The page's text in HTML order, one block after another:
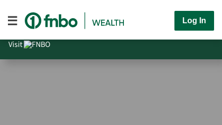
Log In
Visit